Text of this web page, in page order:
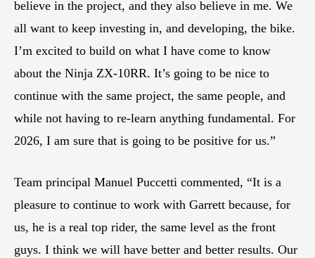
believe in the project, and they also believe in me. We
all want to keep investing in, and developing, the bike.
I’m excited to build on what I have come to know
about the Ninja ZX-10RR. It’s going to be nice to
continue with the same project, the same people, and
while not having to re-learn anything fundamental. For
2026, I am sure that is going to be positive for us.”
Team principal Manuel Puccetti commented, “It is a
pleasure to continue to work with Garrett because, for
us, he is a real top rider, the same level as the front
guys. I think we will have better and better results. Our